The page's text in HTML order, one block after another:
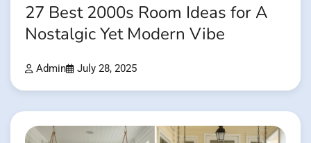
27 Best 2000s Room Ideas for A
Nostalgic Yet Modern Vibe
Admin July 28, 2025